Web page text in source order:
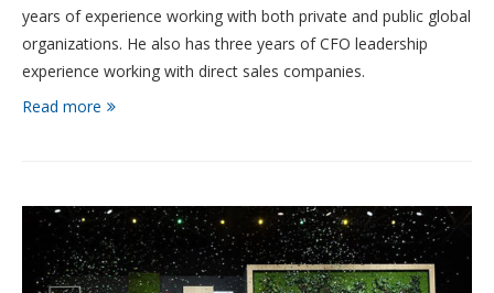
years of experience working with both private and public global
organizations. He also has three years of CFO leadership
experience working with direct sales companies.
Read more